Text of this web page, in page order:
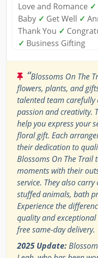
Love and Romance ✓
Baby ✓ Get Well ✓
Thank You ✓
✓ Business Gifting
“Blossoms On The
flowers, plants, and
talented team
passion and creativity.
help you express your
floral gift. Each
their dedication to
Blossoms On The Trail
moments with their
service. They also
stuffed animals, bath
Experience the
quality and exceptional
free same-day delivery.
2025 Update: